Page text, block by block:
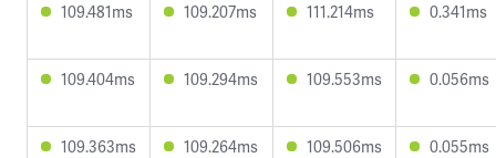
109.481ms 109.207ms 111.214ms 0.341ms
109.404ms 109.294ms 109.553ms 0.056ms
109.363ms 109.264ms 109.506ms 0.055ms